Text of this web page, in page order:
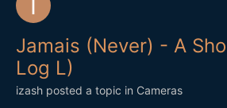
Jamais (Never) - A
Log L)
izash posted a topic in Cameras